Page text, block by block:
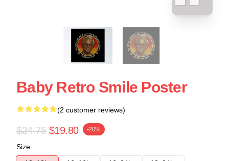
Baby Retro Smile Poster
(2 customer reviews)
$24.75 $19.80 -20%
Size